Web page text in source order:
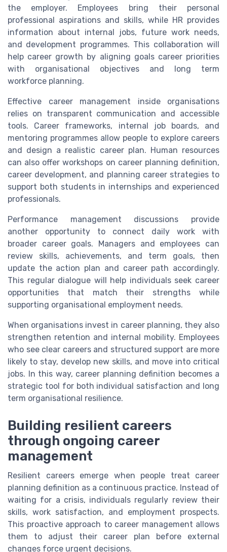
the employer. Employees bring their personal
professional aspirations and skills, while HR provides
information about internal jobs, future work needs,
and development programmes. This collaboration will
help career growth by aligning goals career priorities
with organisational objectives and long term
workforce planning.
Effective career management inside organisations
relies on transparent communication and accessible
tools. Career frameworks, internal job boards, and
mentoring programmes allow people to explore careers
and design a realistic career plan. Human resources
can also offer workshops on career planning definition,
career development, and planning career strategies to
support both students in internships and experienced
professionals.
Performance management discussions provide
another opportunity to connect daily work with
broader career goals. Managers and employees can
review skills, achievements, and term goals, then
update the action plan and career path accordingly.
This regular dialogue will help individuals seek career
opportunities that match their strengths while
supporting organisational employment needs.
When organisations invest in career planning, they also
strengthen retention and internal mobility. Employees
who see clear careers and structured support are more
likely to stay, develop new skills, and move into critical
jobs. In this way, career planning definition becomes a
strategic tool for both individual satisfaction and long
term organisational resilience.
Building resilient careers
through ongoing career
management
Resilient careers emerge when people treat career
planning definition as a continuous practice. Instead of
waiting for a crisis, individuals regularly review their
skills, work satisfaction, and employment prospects.
This proactive approach to career management allows
them to adjust their career plan before external
changes force urgent decisions.